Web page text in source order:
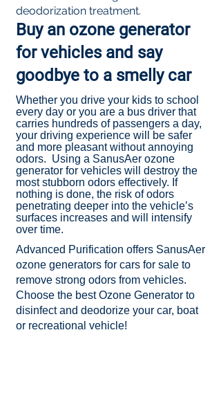
deodorization treatment.
Buy an ozone generator
for vehicles and say
goodbye to a smelly car
Whether you drive your kids to school
every day or you are a bus driver that
carries hundreds of passengers a day,
your driving experience will be safer
and more pleasant without annoying
odors. Using a SanusAer ozone
generator for vehicles will destroy the
most stubborn odors effectively. If
nothing is done, the risk of odors
penetrating deeper into the vehicle’s
surfaces increases and will intensify
over time.​
Advanced Purification offers SanusAer
ozone generators for cars for sale to
remove strong odors from vehicles.
Choose the best Ozone Generator to
disinfect and deodorize your car, boat
or recreational vehicle!